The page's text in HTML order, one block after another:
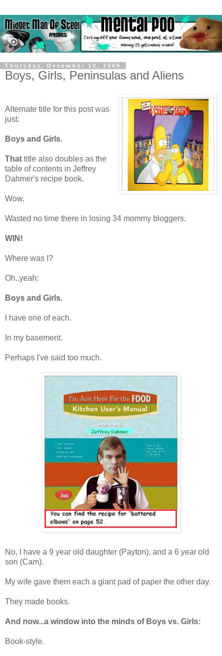
Thursday, December 10, 2009
Boys, Girls, Peninsulas and Aliens
Alternate title for this post was
just:
Boys and Girls.
That title also doubles as the
table of contents in Jeffrey
Dahmer's recipe book.
Wow.
Wasted no time there in losing 34 mommy bloggers.
WIN!
Where was I?
Oh..yeah:
Boys and Girls.
I have one of each.
In my basement.
Perhaps I've said too much.
No, I have a 9 year old daughter (Payton), and a 6 year old
son (Cam).
My wife gave them each a giant pad of paper the other day.
They made books.
And now...a window into the minds of Boys vs. Girls:
Book-style.